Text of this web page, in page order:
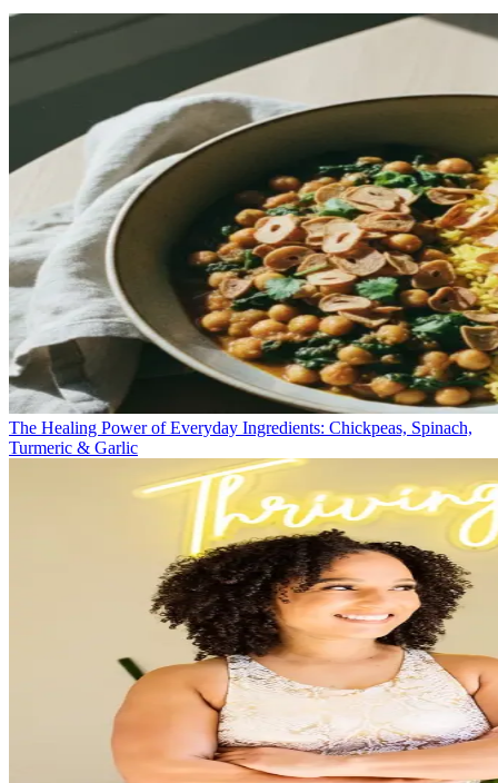
The Healing Power of Everyday Ingredients: Chickpeas, Spinach,
Turmeric & Garlic